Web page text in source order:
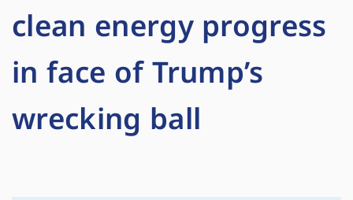
clean energy progress
in face of Trump’s
wrecking ball